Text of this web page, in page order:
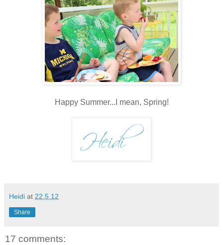
Happy Summer...I mean, Spring!
Heidi at 22.5.12
Share
17 comments: